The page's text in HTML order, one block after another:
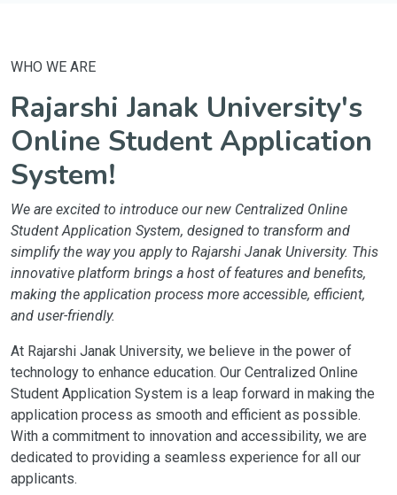
WHO WE ARE
Rajarshi Janak University's
Online Student Application
System!
We are excited to introduce our new Centralized Online
Student Application System, designed to transform and
simplify the way you apply to Rajarshi Janak University. This
innovative platform brings a host of features and benefits,
making the application process more accessible, efficient,
and user-friendly.
At Rajarshi Janak University, we believe in the power of
technology to enhance education. Our Centralized Online
Student Application System is a leap forward in making the
application process as smooth and efficient as possible.
With a commitment to innovation and accessibility, we are
dedicated to providing a seamless experience for all our
applicants.